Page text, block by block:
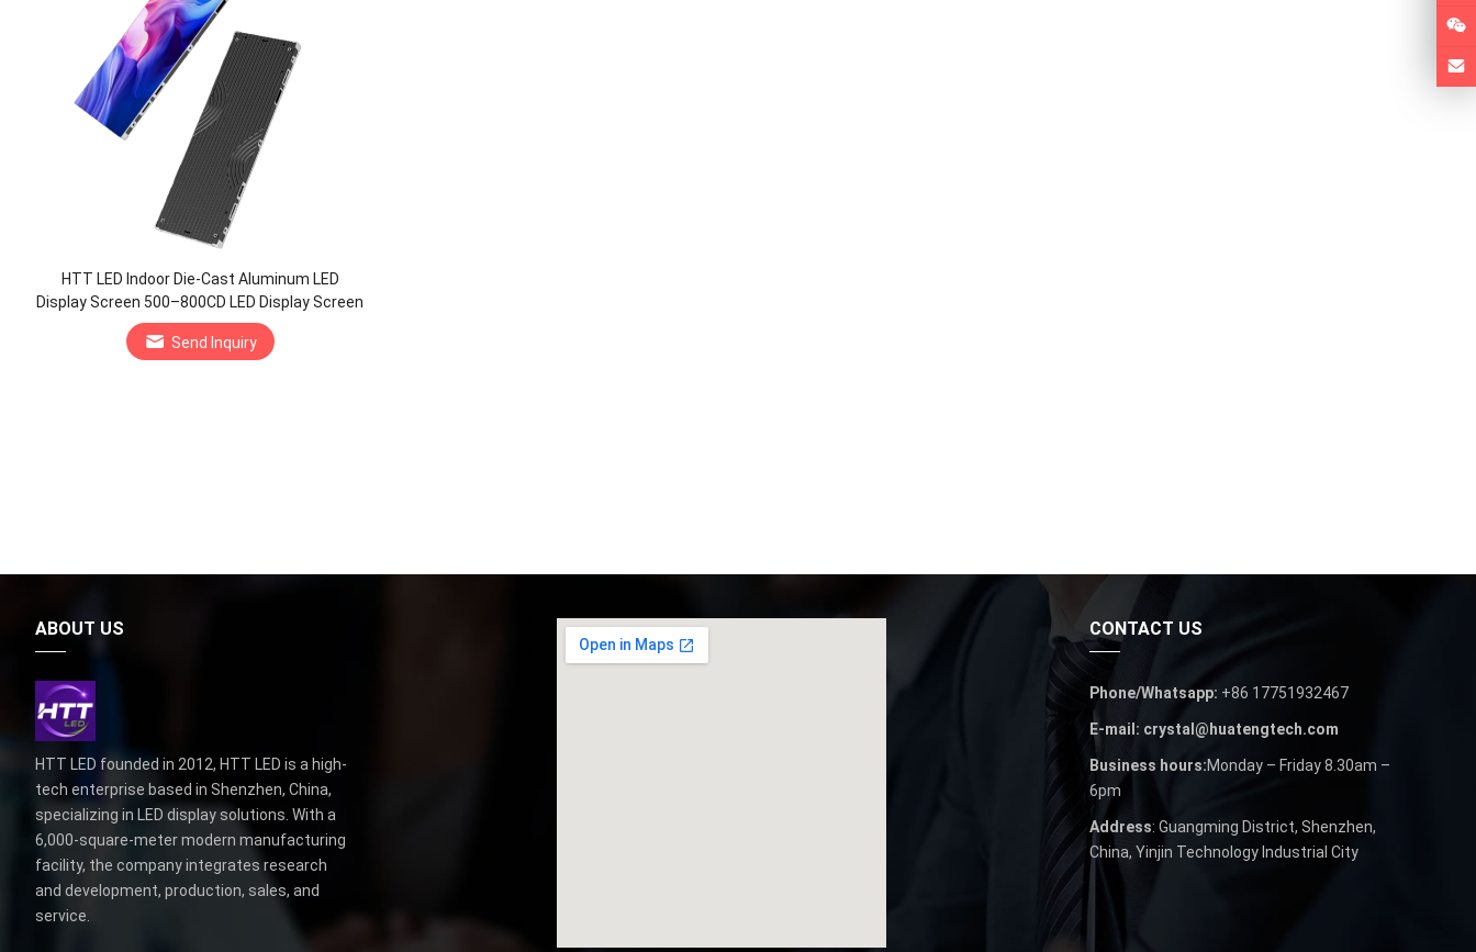
HTT LED Indoor Die-Cast Aluminum LED
Display Screen 500–800CD LED Display Screen
Manufacturer
Send Inquiry
ABOUT US
HTT LED founded in 2012, HTT LED is a high-
tech enterprise based in Shenzhen, China,
specializing in LED display solutions. With a
6,000-square-meter modern manufacturing
facility, the company integrates research
and development, production, sales, and
service.
CONTACT US
Phone/Whatsapp: +86 17751932467
E-mail: crystal@huatengtech.com
Business hours:Monday – Friday 8.30am –
6pm
Address: Guangming District, Shenzhen,
China, Yinjin Technology Industrial City